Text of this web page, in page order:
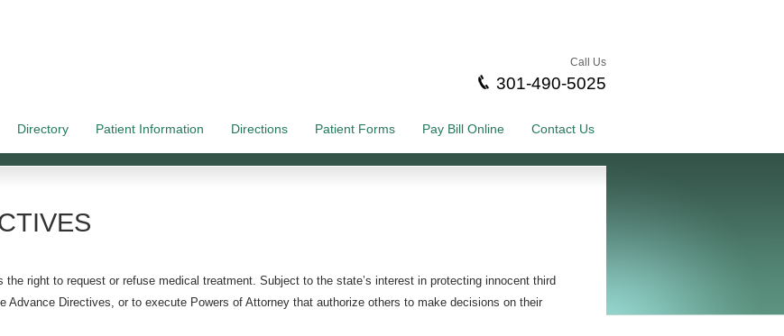
Call Us
301-490-5025
Directory Patient Information Directions Patient Forms Pay Bill Online Contact Us
the right to request or refuse medical treatment. Subject to the state’s interest in protecting innocent third
Advance Directives, or to execute Powers of Attorney that authorize others to make decisions on their